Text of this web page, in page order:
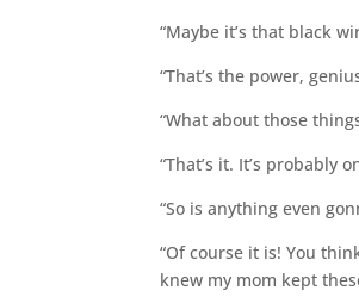
“Maybe it’s that black
“That’s the power,
“What about those
“That’s it. It’s probably
“So is anything even
“Of course it is! You
knew my mom kept